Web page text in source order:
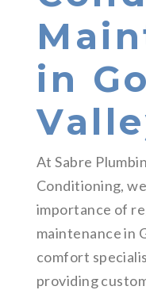
in
At Sabre
Conditioning,
importance of
maintenance in
comfort
providing